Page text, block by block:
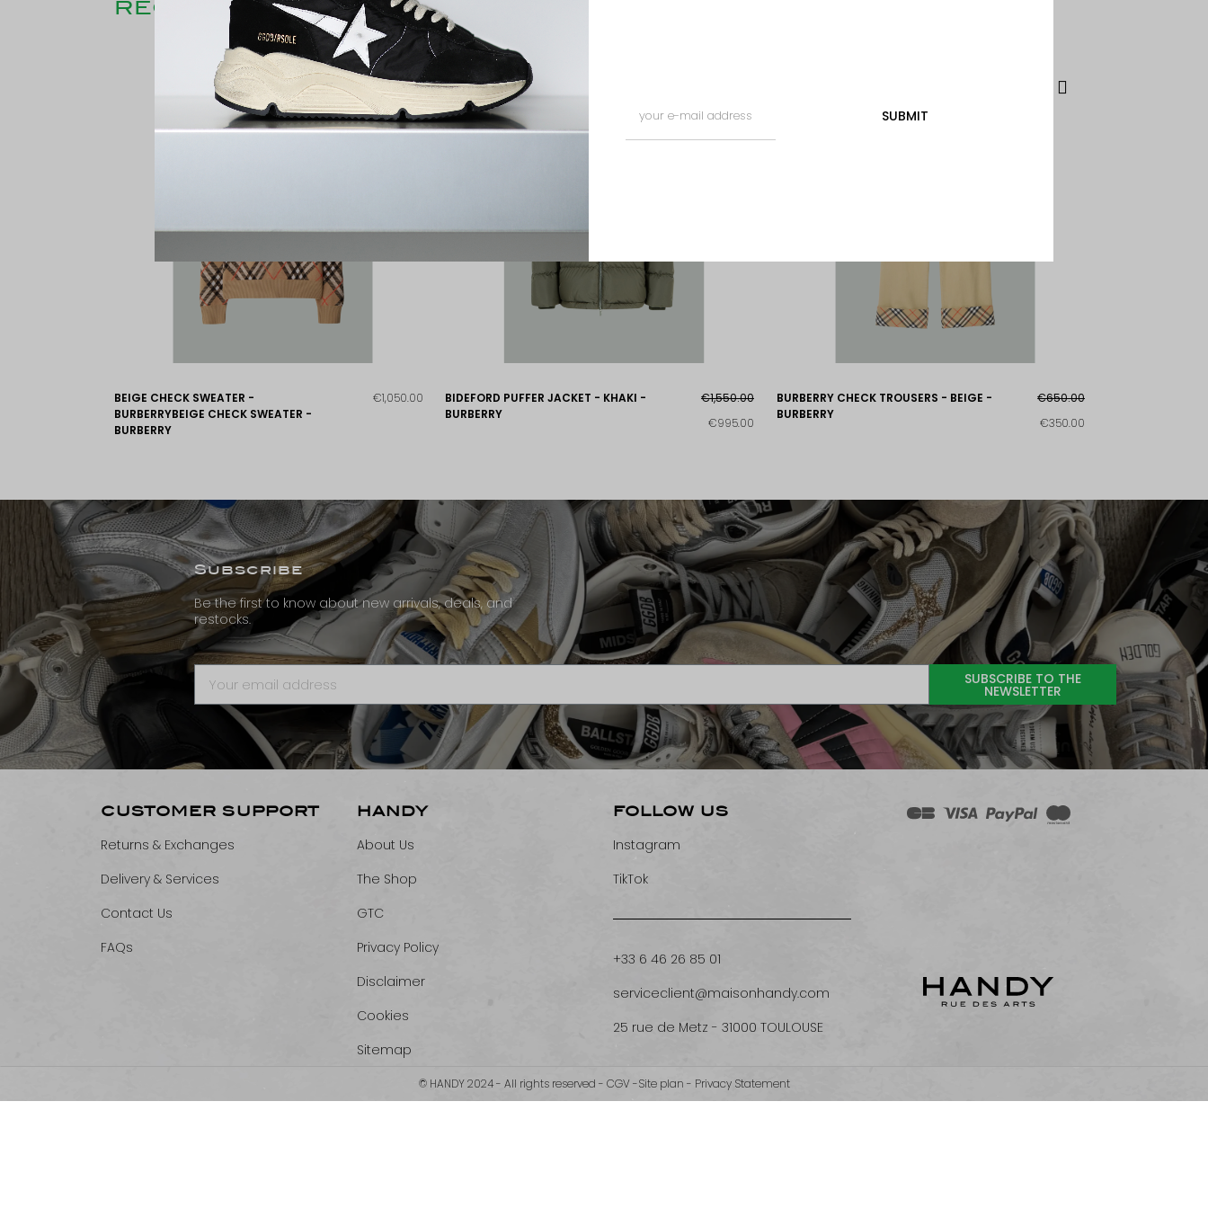
RECENTLY CONSULTED
BEIGE CHECK SWEATER -
BURBERRYBEIGE CHECK SWEATER -
BURBERRY
€1,050.00
BIDEFORD PUFFER JACKET - KHAKI -
BURBERRY
€1,550.00
€995.00
BURBERRY CHECK TROUSERS - BEIGE -
BURBERRY
€650.00
€350.00
Subscribe
Be the first to know about new arrivals, deals, and
restocks.
SUBSCRIBE TO THE
NEWSLETTER
CUSTOMER SUPPORT
Returns & Exchanges
Delivery & Services
Contact Us
FAQs
HANDY
About Us
The Shop
GTC
Privacy Policy
Disclaimer
Cookies
Sitemap
FOLLOW US
Instagram
TikTok
+33 6 46 26 85 01
serviceclient@maisonhandy.com
25 rue de Metz - 31000 TOULOUSE
© HANDY 2024 - All rights reserved - CGV-Site plan - Privacy Statement
SUBMIT